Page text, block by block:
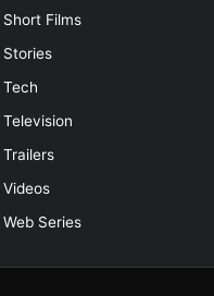
Short Films
Stories
Tech
Television
Trailers
Videos
Web Series